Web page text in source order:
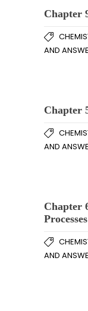
Chapter
AND
Chapter
AND
Chapter
AND